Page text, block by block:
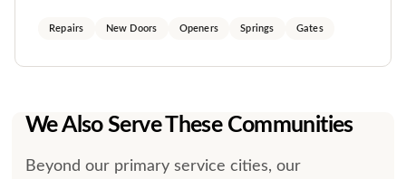
Repairs New Doors Openers Springs Gates
We Also Serve These Communities
Beyond our primary service cities, our